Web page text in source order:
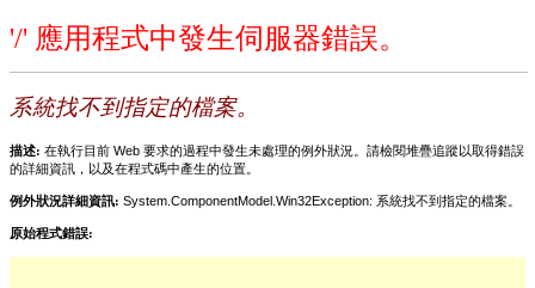
'/' 應用程式中發生伺服器錯誤。
系統找不到指定的檔案。
描述: 在執行目前 Web 要求的過程中發生未處理的例外狀況。請檢閱堆疊追蹤以取得錯誤
的詳細資訊，以及在程式碼中產生的位置。
例外狀況詳細資訊: System.ComponentModel.Win32Exception: 系統找不到指定的檔案。
原始程式錯誤: